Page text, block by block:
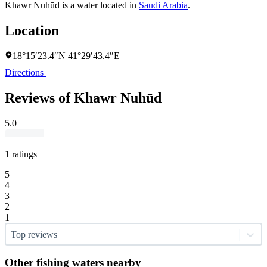
Khawr Nuhūd is a water located in Saudi Arabia.
Location
18°15′23.4″N 41°29′43.4″E
Directions
Reviews of Khawr Nuhūd
5.0
1 ratings
5
4
3
2
1
Top reviews
Other fishing waters nearby